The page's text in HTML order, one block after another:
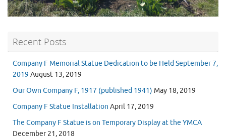
Recent Posts
Company F Memorial Statue Dedication to be Held September 7,
2019 August 13, 2019
Our Own Company F, 1917 (published 1941) May 18, 2019
Company F Statue Installation April 17, 2019
The Company F Statue is on Temporary Display at the YMCA
December 21, 2018